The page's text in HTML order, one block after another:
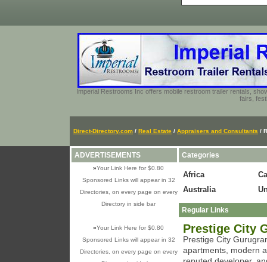
Imperial Restrooms Inc offers mobile restroom trailer rentals,
fairs,
Direct-Directory.com / Real Estate / Appraisers and Consultants /
ADVERTISEMENTS
»Your Link Here for $0.80
Sponsored Links will appear in 32
Directories, on every page on every
Directory in side bar
»Your Link Here for $0.80
Sponsored Links will appear in 32
Directories, on every page on every
Categories
Africa
Australia
Regular Links
Prestige City
Prestige City
apartments, modern